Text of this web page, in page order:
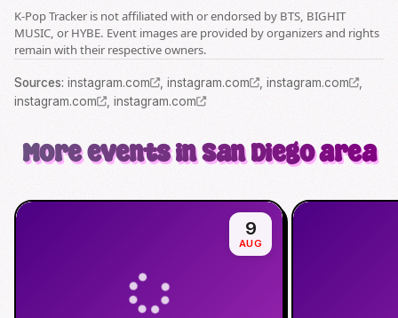
K-Pop Tracker is not affiliated with or endorsed by BTS, BIGHIT
MUSIC, or HYBE. Event images are provided by organizers and rights
remain with their respective owners.
Sources: instagram.com instagram.com , instagram.com
,
instagram.com
, instagram.com
More events in San Diego area
9
AUG